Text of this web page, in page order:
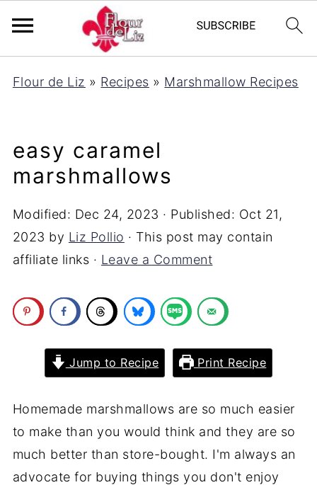
Flour de Liz » Recipes » Marshmallow Recipes
easy caramel
marshmallows
Modified: Dec 24, 2023 · Published: Oct 21,
2023 by Liz Pollio · This post may contain
affiliate links · Leave a Comment
Jump to Recipe Print Recipe
Homemade marshmallows are so much easier
to make than you would think and they are so
much better than store-bought. I'm always an
advocate for buying things you don't enjoy